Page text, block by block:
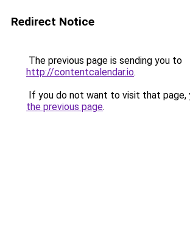
Redirect Notice
The previous page is sending you to
http://contentcalendar.io.
If you do not want to visit that page,
the previous page.